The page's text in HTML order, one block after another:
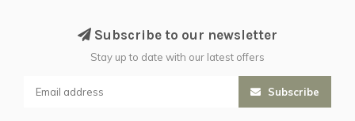
Subscribe to our newsletter
Stay up to date with our latest offers
Subscribe